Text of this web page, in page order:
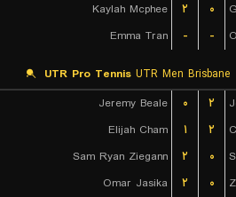
Kaylah Mcphee
۲ ۰
Emma Tran
- -
UTR Pro Tennis UTR Men Brisbane
Jeremy Beale
۰ ۲
Elijah Cham
۱ ۲
Sam Ryan Ziegann
۲ ۰
Omar Jasika
۲ ۰